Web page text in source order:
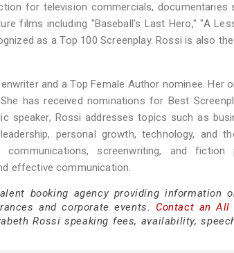
for television commercials, documentaries
films including "Baseball's Last Hero," "A
as a Top 100 Screenplay. Rossi is also
and a Top Female Author nominee. Her
has received nominations for Best
speaker, Rossi addresses topics such as
personal growth, technology, and
communications, screenwriting, and
effective communication.
booking agency providing information
and corporate events. Contact an All
Rossi speaking fees, availability,